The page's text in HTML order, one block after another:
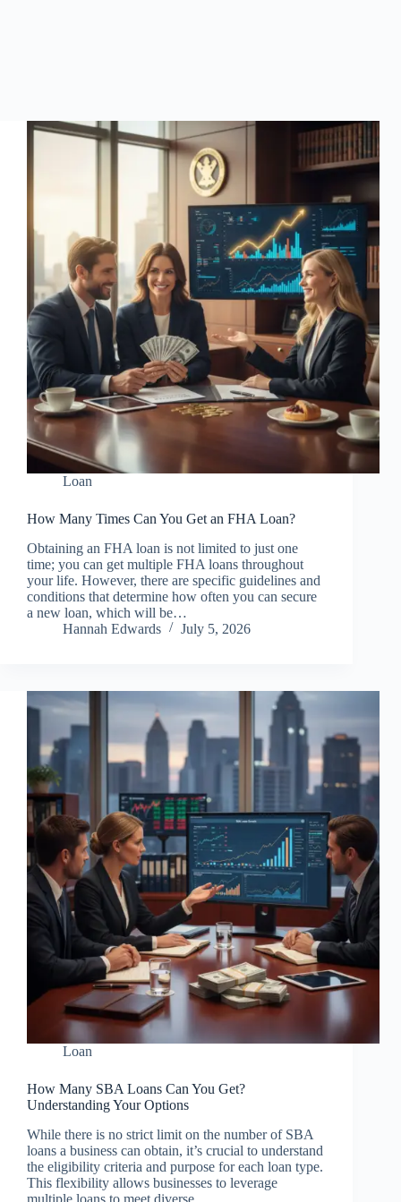
Loan
How Many Times Can You Get an FHA Loan?
Obtaining an FHA loan is not limited to just one
time; you can get multiple FHA loans throughout
your life. However, there are specific guidelines and
conditions that determine how often you can secure
a new loan, which will be…
Hannah Edwards
July 5, 2026
Loan
How Many SBA Loans Can You Get?
Understanding Your Options
While there is no strict limit on the number of SBA
loans a business can obtain, it’s crucial to understand
the eligibility criteria and purpose for each loan type.
This flexibility allows businesses to leverage
multiple loans to meet diverse…